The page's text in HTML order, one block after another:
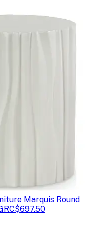
Marquis Round
$697.50